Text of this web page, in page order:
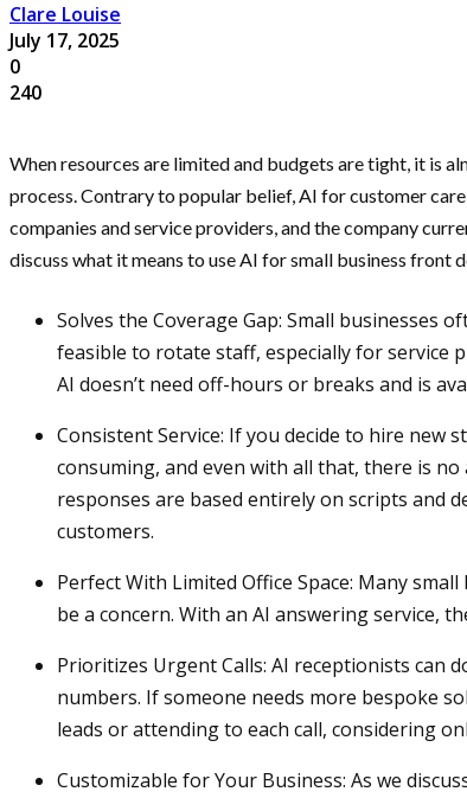
Clare Louise
July 17, 2025
0
240
When resources are limited and budgets are tight, it is
process. Contrary to popular belief, AI for customer
companies and service providers, and the company
discuss what it means to use AI for small business front
Solves the Coverage Gap: Small businesses
feasible to rotate staff, especially for service
AI doesn’t need off-hours or breaks and is
Consistent Service: If you decide to hire new
consuming, and even with all that, there is
responses are based entirely on scripts and
customers.
Perfect With Limited Office Space: Many
be a concern. With an AI answering service,
Prioritizes Urgent Calls: AI receptionists can
numbers. If someone needs more bespoke
leads or attending to each call, considering
Customizable for Your Business: As we